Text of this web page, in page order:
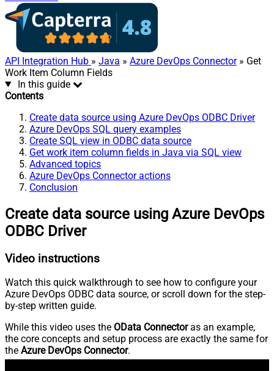
API Integration Hub » Java » Azure DevOps Connector» Get
Work Item Column Fields
In this guide
Contents
Create data source using Azure DevOps ODBC Driver
Azure DevOps SQL query examples
Create SQL view in ODBC data source
Get work item column fields in Java via SQL view
Advanced topics
Azure DevOps Connector actions
Conclusion
Create data source using Azure DevOps
ODBC Driver
Video instructions
Watch this quick walkthrough to see how to configure your
Azure DevOps ODBC data source, or scroll down for the step-
by-step written guide.
While this video uses the OData Connectoras an example,
the core concepts and setup process are exactly the same for
the Azure DevOps Connector.